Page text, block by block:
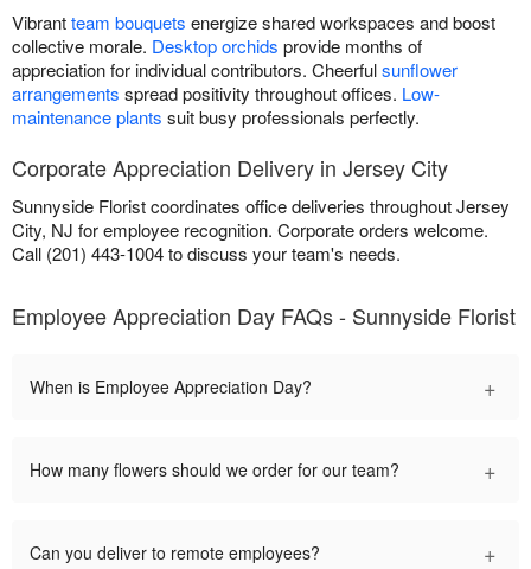
Vibrantteam bouquets energize shared workspaces and boost
collective morale. Desktop orchids provide months of
appreciation for individual contributors. Cheerfulsunflower
arrangements spread positivity throughout offices. Low-
maintenance plants suit busy professionals perfectly.
Corporate Appreciation Delivery in Jersey City
Sunnyside Florist coordinates office deliveries throughout Jersey
City, NJ for employee recognition. Corporate orders welcome.
Call (201) 443-1004 to discuss your team's needs.
Employee Appreciation Day FAQs - Sunnyside Florist
When is Employee Appreciation Day? +
How many flowers should we order for our team? +
Can you deliver to remote employees? +